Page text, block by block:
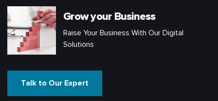
Grow your Business
Raise Your Business With Our Digital
Solutions
Talk to Our Expert